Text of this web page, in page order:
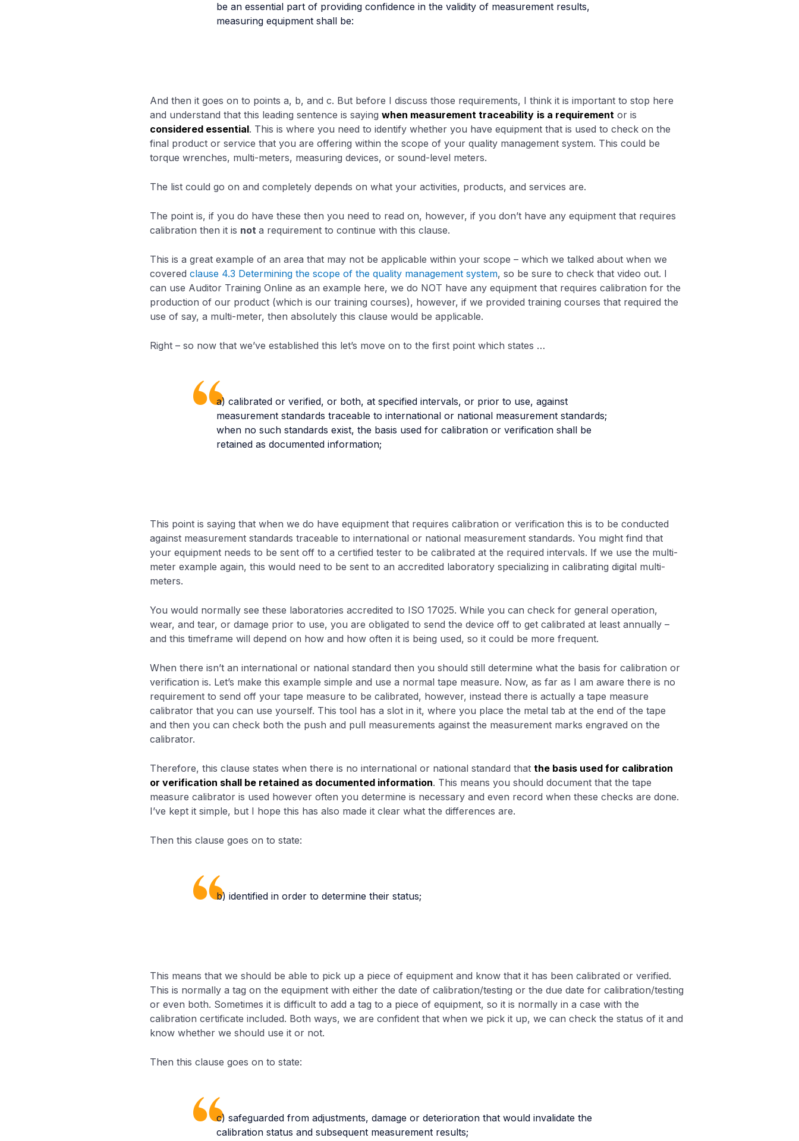
be an essential part of providing confidence in the validity of measurement results,
measuring equipment shall be:
And then it goes on to points a, b, and c. But before I discuss those requirements, I think it is important to stop here
and understand that this leading sentence is saying when measurement traceability is a requirement or is
considered essential. This is where you need to identify whether you have equipment that is used to check on the
final product or service that you are offering within the scope of your quality management system. This could be
torque wrenches, multi-meters, measuring devices, or sound-level meters.
The list could go on and completely depends on what your activities, products, and services are.
The point is, if you do have these then you need to read on, however, if you don’t have any equipment that requires
calibration then it is not a requirement to continue with this clause.
This is a great example of an area that may not be applicable within your scope – which we talked about when we
covered clause 4.3 Determining the scope of the quality management system, so be sure to check that video out. I
can use Auditor Training Online as an example here, we do NOT have any equipment that requires calibration for the
production of our product (which is our training courses), however, if we provided training courses that required the
use of say, a multi-meter, then absolutely this clause would be applicable.
Right – so now that we’ve established this let’s move on to the first point which states …
a) calibrated or verified, or both, at specified intervals, or prior to use, against
measurement standards traceable to international or national measurement standards;
when no such standards exist, the basis used for calibration or verification shall be
retained as documented information;
This point is saying that when we do have equipment that requires calibration or verification this is to be conducted
against measurement standards traceable to international or national measurement standards. You might find that
your equipment needs to be sent off to a certified tester to be calibrated at the required intervals. If we use the multi-
meter example again, this would need to be sent to an accredited laboratory specializing in calibrating digital multi-
meters.
You would normally see these laboratories accredited to ISO 17025. While you can check for general operation,
wear, and tear, or damage prior to use, you are obligated to send the device off to get calibrated at least annually –
and this timeframe will depend on how and how often it is being used, so it could be more frequent.
When there isn’t an international or national standard then you should still determine what the basis for calibration or
verification is. Let’s make this example simple and use a normal tape measure. Now, as far as I am aware there is no
requirement to send off your tape measure to be calibrated, however, instead there is actually a tape measure
calibrator that you can use yourself. This tool has a slot in it, where you place the metal tab at the end of the tape
and then you can check both the push and pull measurements against the measurement marks engraved on the
calibrator.
Therefore, this clause states when there is no international or national standard that the basis used for calibration
or verification shall be retained as documented information. This means you should document that the tape
measure calibrator is used however often you determine is necessary and even record when these checks are done.
I’ve kept it simple, but I hope this has also made it clear what the differences are.
Then this clause goes on to state:
b) identified in order to determine their status;
This means that we should be able to pick up a piece of equipment and know that it has been calibrated or verified.
This is normally a tag on the equipment with either the date of calibration/testing or the due date for calibration/testing
or even both. Sometimes it is difficult to add a tag to a piece of equipment, so it is normally in a case with the
calibration certificate included. Both ways, we are confident that when we pick it up, we can check the status of it and
know whether we should use it or not.
Then this clause goes on to state:
c) safeguarded from adjustments, damage or deterioration that would invalidate the
calibration status and subsequent measurement results;